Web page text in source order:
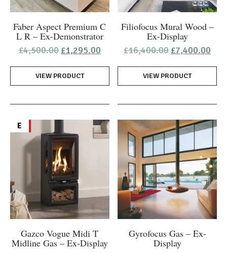
Faber Aspect Premium C
L R – Ex-Demonstrator
£4,500.00 Original
was:
£4,500.00.
£1,295.00Current
is:
VIEW PRODUCT
Filiofocus Mural Wood –
Ex-Display
£16,400.00 Original
was:
£16,400.00.
£7,400.00
is:
VIEW PRODUCT
E
Gazco Vogue Midi T
Midline Gas – Ex-Display
Gyrofocus Gas – Ex-
Display